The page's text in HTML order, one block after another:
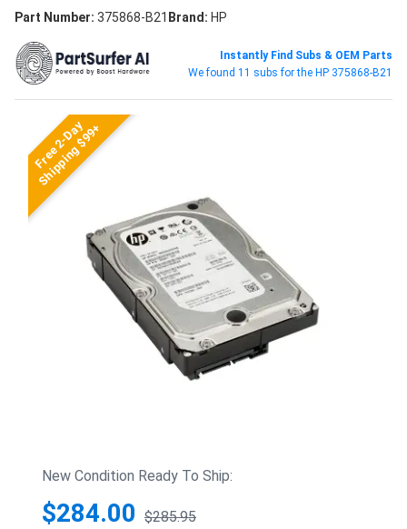
Part Number: 375868-B21 Brand: HP
Instantly Find Subs & OEM Parts
We found 11 subs for the HP 375868-B21
Free 2-Day
Shipping $99+
New Condition Ready To Ship:
$284.00 $285.95